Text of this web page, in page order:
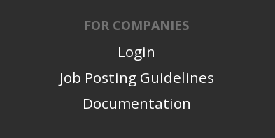
FOR COMPANIES
Login
Job Posting Guidelines
Documentation